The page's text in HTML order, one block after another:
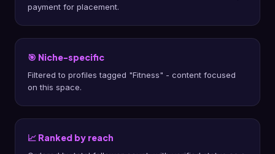
payment for placement.
🎯 Niche-specific
Filtered to profiles tagged "Fitness" - content focused
on this space.
📈 Ranked by reach